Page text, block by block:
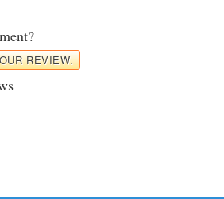
REVIEW.